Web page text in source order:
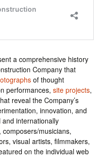
a comprehensive history
Company that
of thought
performances, site projects,
reveal the Company’s
innovation, and
internationally
musicians,
visual artists, filmmakers,
on the individual web